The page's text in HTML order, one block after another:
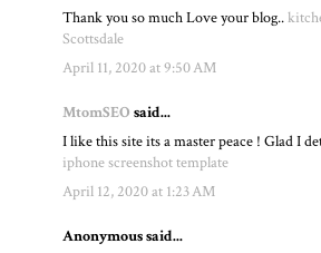
Thank you so much Love your blog..
Scottsdale
April 11, 2020 at 9:50 AM
MtomSEO said...
I like this site its a master peace ! Glad I
iphone screenshot template
April 12, 2020 at 1:23 AM
Anonymous said...